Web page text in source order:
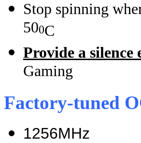
Stop spinning
500C
Provide a
Gaming
Factory-tuned
1256MHz